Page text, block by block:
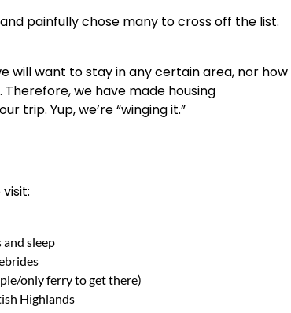
painfully chose many to cross off the list.
will want to stay in any certain area, nor how
we have made housing
trip. Yup, we’re “winging it.”
and sleep
only ferry to get there)
Highlands